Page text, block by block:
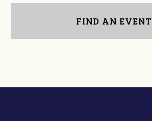
FIND AN EVENT